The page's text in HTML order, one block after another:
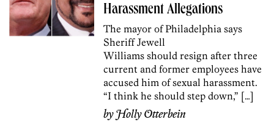
Harassment Allegations
The mayor of Philadelphia says
Sheriff Jewell
Williams should resign after three
current and former employees have
accused him of sexual harassment.
“I think he should step down,” […]
byHolly Otterbein